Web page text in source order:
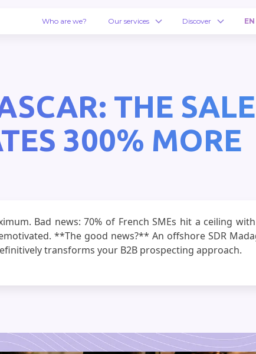
Who are we? Our services Discover EN
THE
300% MORE
Bad news: 70% of French SMEs hit a ceiling
**The good news?** An offshore SDR
transforms your B2B prospecting approach.